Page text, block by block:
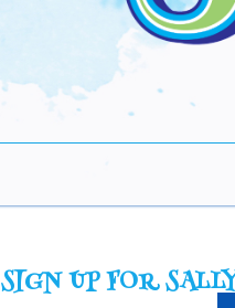
SIGN UP FOR